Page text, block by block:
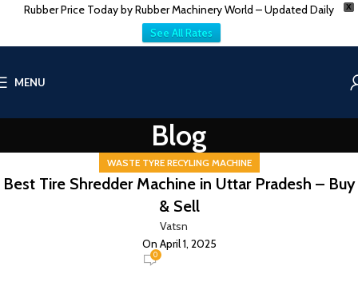
X
Rubber Price Today by Rubber Machinery World – Updated Daily
See All Rates
MENU
Blog
WASTE TYRE RECYLING MACHINE
Best Tire Shredder Machine in Uttar Pradesh – Buy
& Sell
Vatsn
On April 1, 2025
0